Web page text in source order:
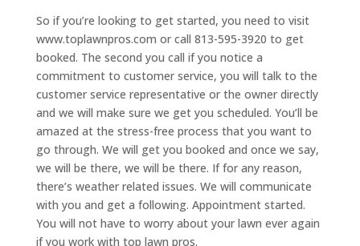
So if you’re looking to get started, you need to visit
www.toplawnpros.com or call 813-595-3920 to get
booked. The second you call if you notice a
commitment to customer service, you will talk to the
customer service representative or the owner directly
and we will make sure we get you scheduled. You’ll be
amazed at the stress-free process that you want to
go through. We will get you booked and once we say,
we will be there, we will be there. If for any reason,
there’s weather related issues. We will communicate
with you and get a following. Appointment started.
You will not have to worry about your lawn ever again
if you work with top lawn pros.